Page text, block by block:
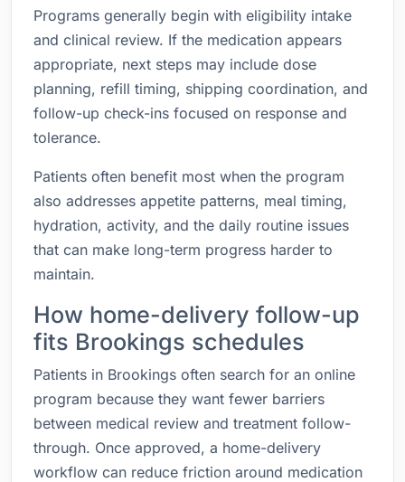
Programs generally begin with eligibility intake
and clinical review. If the medication appears
appropriate, next steps may include dose
planning, refill timing, shipping coordination, and
follow-up check-ins focused on response and
tolerance.
Patients often benefit most when the program
also addresses appetite patterns, meal timing,
hydration, activity, and the daily routine issues
that can make long-term progress harder to
maintain.
How home-delivery follow-up
fits Brookings schedules
Patients in Brookings often search for an online
program because they want fewer barriers
between medical review and treatment follow-
through. Once approved, a home-delivery
workflow can reduce friction around medication